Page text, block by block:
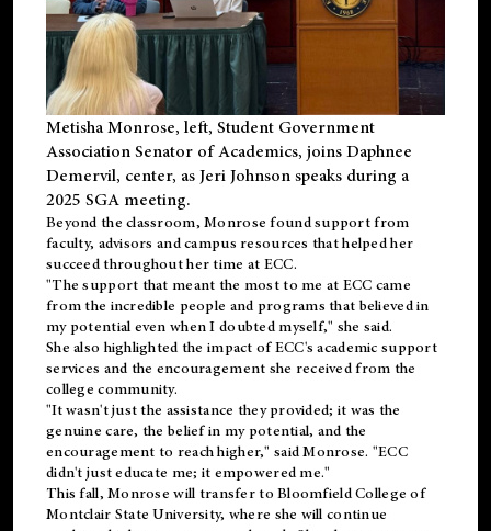
Metisha Monrose, left, Student Government
Association Senator of Academics, joins Daphnee
Demervil, center, as Jeri Johnson speaks during a
2025 SGA meeting.
Beyond the classroom, Monrose foundsupportfrom
faculty, advisors and campus resources that helped her
succeed throughout her time at ECC.
"The support that meant the most to me at ECC came
from the incredible people and programs that believed in
my potential even when I doubted myself," she said.
She also highlighted the impact of ECC's academic support
services and the encouragement she received from the
college community.
"It wasn't just the assistance they provided; it was the
genuine care, the belief in my potential, and the
encouragement to reach higher," said Monrose. "ECC
didn't just educate me; it empowered me."
This fall, Monrose will transfer to Bloomfield College of
Montclair State University, where she will continue